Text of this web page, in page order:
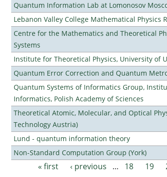
Quantum Information Lab at Lomonosov
Lebanon Valley College Mathematical Physics
Centre for the Mathematics and Theoretical
Systems
Institute for Theoretical Physics, University of
Quantum Error Correction and Quantum
Quantum Systems of Informatics Group,
Informatics, Polish Academy of Sciences
Theoretical Atomic, Molecular, and Optical
Technology Austria)
Lund - quantum information theory
Non-Standard Computation Group (York)
« first ‹ previous … 18 19